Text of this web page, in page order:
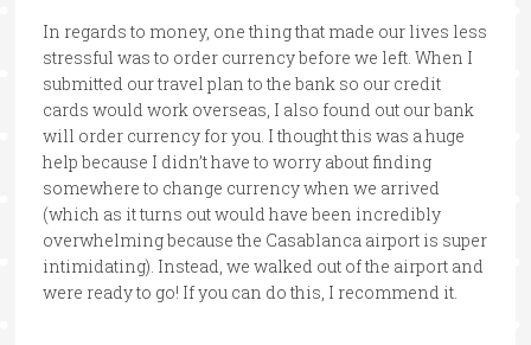
In regards to money, one thing that made our lives less
stressful was to order currency before we left. When I
submitted our travel plan to the bank so our credit
cards would work overseas, I also found out our bank
will order currency for you. I thought this was a huge
help because I didn’t have to worry about finding
somewhere to change currency when we arrived
(which as it turns out would have been incredibly
overwhelming because the Casablanca airport is super
intimidating). Instead, we walked out of the airport and
were ready to go! If you can do this, I recommend it.